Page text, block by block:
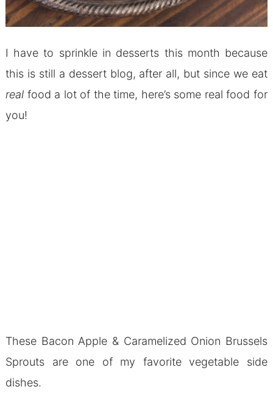
I have to sprinkle in desserts this month because
this is still a dessert blog, after all, but since we eat
realfood a lot of the time, here’s some real food for
you!
These Bacon Apple & Caramelized Onion Brussels
Sprouts are one of my favorite vegetable side
dishes.